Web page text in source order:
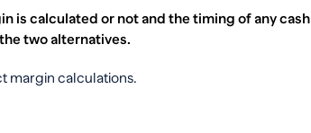
is calculated or not and the timing of any cash
two alternatives.
margin calculations.